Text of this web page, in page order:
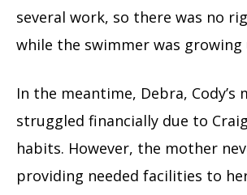
several work, so there was no
while the swimmer was growing
In the meantime, Debra, Cody’s
struggled financially due to
habits. However, the mother
providing needed facilities to